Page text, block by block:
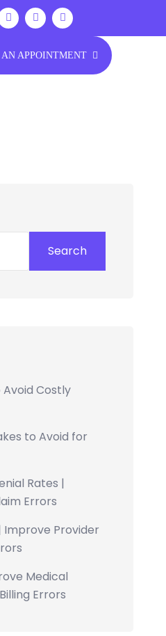
APPOINTMENT
Search
Avoid Costly
to Avoid for
Rates |
Errors
Improve Provider
Medical
Errors